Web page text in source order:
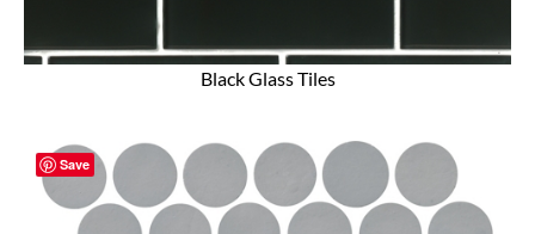
Black Glass Tiles
Save